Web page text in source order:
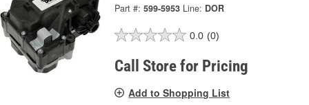
Part #: 599-5953 Line: DOR
0.0 (0)
Call Store for Pricing
Add to Shopping List